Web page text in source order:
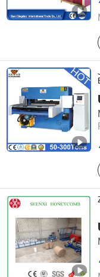
Guangdong
Guangdong ,
Wuxi Shenxi
Jiangsu , China